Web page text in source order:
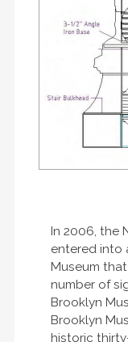
In 2006, the
entered into
Museum
number of
Brooklyn
Brooklyn
historic